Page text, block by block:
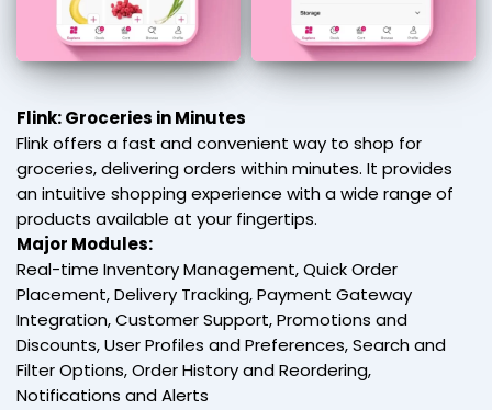
Flink: Groceries in Minutes
Flink offers a fast and convenient way to shop for
groceries, delivering orders within minutes. It provides
an intuitive shopping experience with a wide range of
products available at your fingertips.
Major Modules:
Real-time Inventory Management, Quick Order
Placement, Delivery Tracking, Payment Gateway
Integration, Customer Support, Promotions and
Discounts, User Profiles and Preferences, Search and
Filter Options, Order History and Reordering,
Notifications and Alerts